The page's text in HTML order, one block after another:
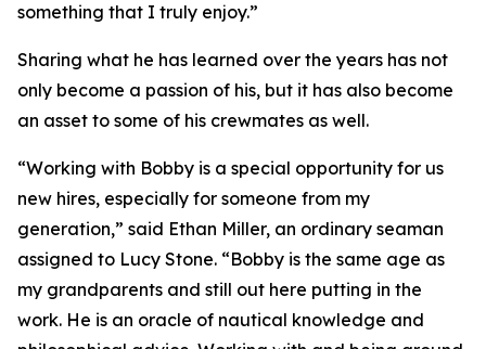
something that I truly enjoy.”
Sharing what he has learned over the years has not
only become a passion of his, but it has also become
an asset to some of his crewmates as well.
“Working with Bobby is a special opportunity for us
new hires, especially for someone from my
generation,” said Ethan Miller, an ordinary seaman
assigned to Lucy Stone. “Bobby is the same age as
my grandparents and still out here putting in the
work. He is an oracle of nautical knowledge and